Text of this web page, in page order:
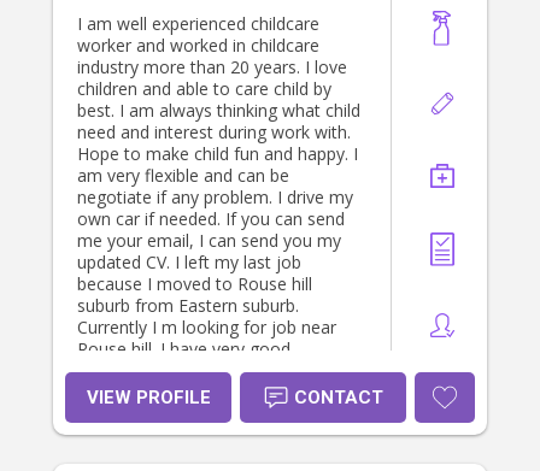
I am well experienced childcare
worker and worked in childcare
industry more than 20 years. I love
children and able to care child by
best. I am always thinking what child
need and interest during work with.
Hope to make child fun and happy. I
am very flexible and can be
negotiate if any problem. I drive my
own car if needed. If you can send
me your email, I can send you my
updated CV. I left my last job
because I moved to Rouse hill
suburb from Eastern suburb.
Currently I m looking for job near
Rouse hill. I have very good
references from my previous
employers. I m happy if you can
consider my profile and arrange to
discuss my skills. I can be contacted
VIEW PROFILE CONTACT